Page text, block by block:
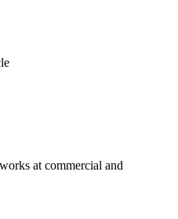
at commercial and